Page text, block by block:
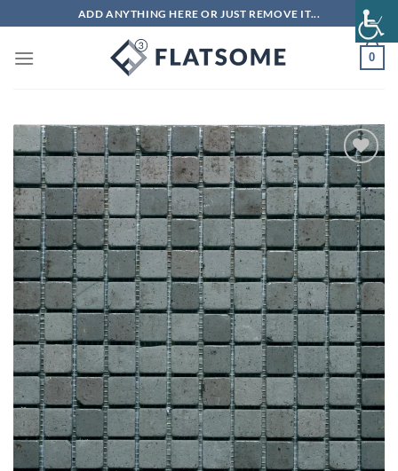
to
content
ADD ANYTHING HERE OR JUST REMOVE IT...
0
Add to
wishlist